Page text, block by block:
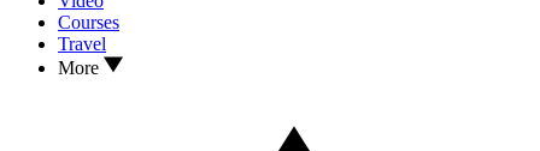
Courses
Travel
More